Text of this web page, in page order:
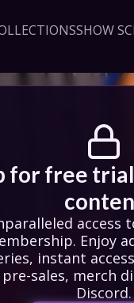
SHOW
ad-free
instant
for free
access
Enjoy
instant
sales, merch
Discord.